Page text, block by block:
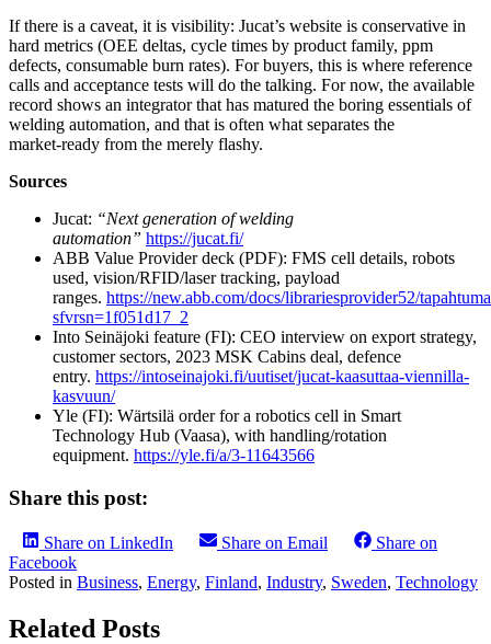
If there is a caveat, it is visibility: Jucat’s website is conservative in
hard metrics (OEE deltas, cycle times by product family, ppm
defects, consumable burn rates). For buyers, this is where reference
calls and acceptance tests will do the talking. For now, the available
record shows an integrator that has matured the boring essentials of
welding automation, and that is often what separates the
market‑ready from the merely flashy.
Sources
Jucat: “Next generation of welding
automation” https://jucat.fi/
ABB Value Provider deck (PDF): FMS cell details, robots
used, vision/RFID/laser tracking, payload
ranges. https://new.abb.com/docs/librariesprovider52/
sfvrsn=1f051d17_2
Into Seinäjoki feature (FI): CEO interview on export strategy,
customer sectors, 2023 MSK Cabins deal, defence
entry. https://intoseinajoki.fi/uutiset/jucat-kaasuttaa-viennilla-
kasvuun/
Yle (FI): Wärtsilä order for a robotics cell in Smart
Technology Hub (Vaasa), with handling/rotation
equipment. https://yle.fi/a/3-11643566
Share this post:
Share on LinkedIn Share on Email
Share on
Facebook
Posted in Business, Energy, Finland, Industry, Sweden, Technology
Related Posts